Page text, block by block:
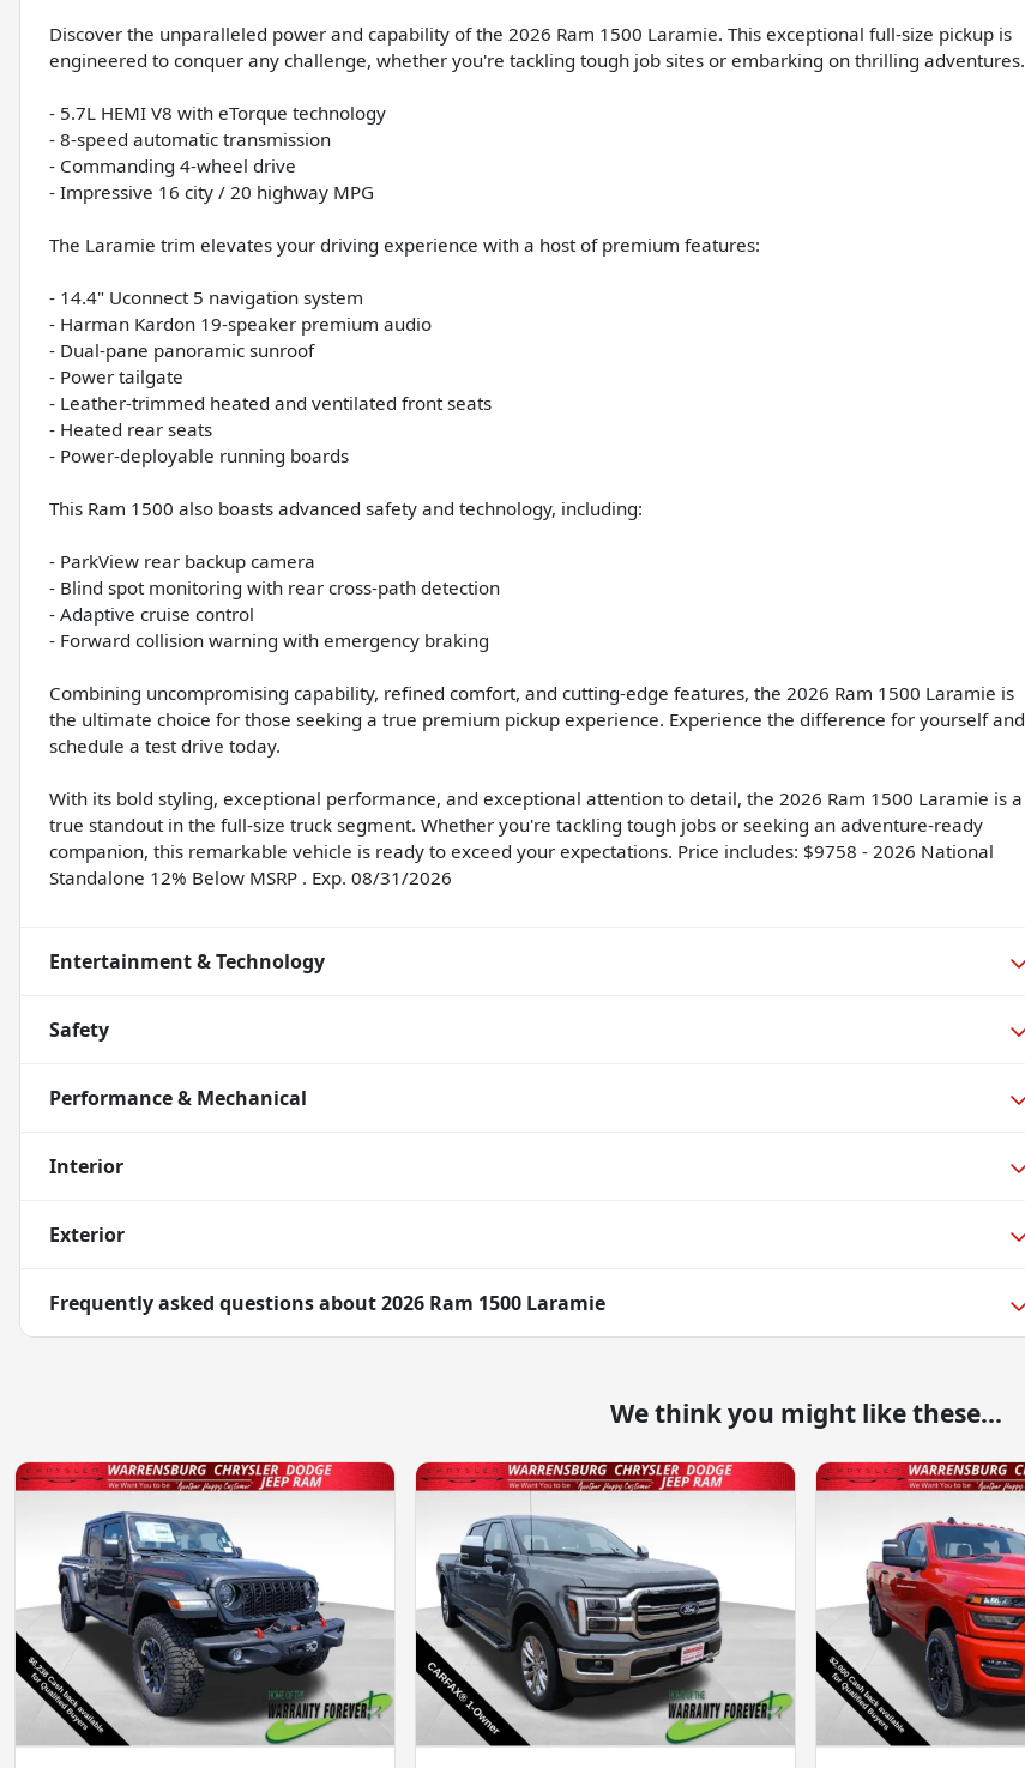
Discover the unparalleled power and capability of the 2026 Ram 1500 Laramie. This exceptional full-size pickup is
engineered to conquer any challenge, whether you're tackling tough job sites or embarking on thrilling adventures.
- 5.7L HEMI V8 with eTorque technology
- 8-speed automatic transmission
- Commanding 4-wheel drive
- Impressive 16 city / 20 highway MPG
The Laramie trim elevates your driving experience with a host of premium features:
- 14.4" Uconnect 5 navigation system
- Harman Kardon 19-speaker premium audio
- Dual-pane panoramic sunroof
- Power tailgate
- Leather-trimmed heated and ventilated front seats
- Heated rear seats
- Power-deployable running boards
This Ram 1500 also boasts advanced safety and technology, including:
- ParkView rear backup camera
- Blind spot monitoring with rear cross-path detection
- Adaptive cruise control
- Forward collision warning with emergency braking
Combining uncompromising capability, refined comfort, and cutting-edge features, the 2026 Ram 1500 Laramie is
the ultimate choice for those seeking a true premium pickup experience. Experience the difference for yourself and
schedule a test drive today.
With its bold styling, exceptional performance, and exceptional attention to detail, the 2026 Ram 1500 Laramie is a
true standout in the full-size truck segment. Whether you're tackling tough jobs or seeking an adventure-ready
companion, this remarkable vehicle is ready to exceed your expectations. Price includes: $9758 - 2026 National
Standalone 12% Below MSRP . Exp. 08/31/2026
Entertainment & Technology
Safety
Performance & Mechanical
Interior
Exterior
Frequently asked questions about2026 Ram 1500 Laramie
We think you might like these...